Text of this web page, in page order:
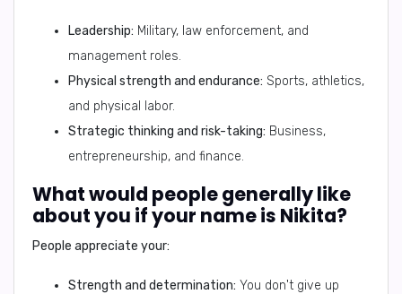
Leadership: Military, law enforcement, and
management roles.
Physical strength and endurance: Sports, athletics,
and physical labor.
Strategic thinking and risk-taking: Business,
entrepreneurship, and finance.
What would people generally like
about you if your name is Nikita?
People appreciate your:
Strength and determination: You don't give up